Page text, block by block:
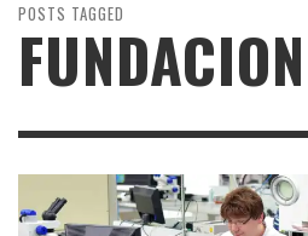
POSTS TAGGED